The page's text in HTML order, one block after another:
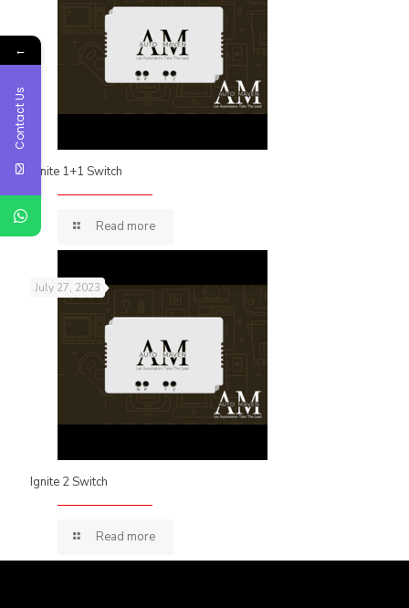
Ignite 1+1 Switch
Read more
July 27, 2023
Ignite 2 Switch
Read more
←
Contact Us